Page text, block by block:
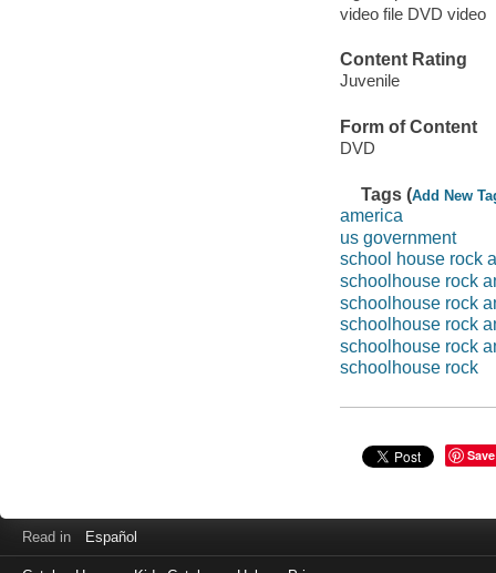
video file DVD video
Content Rating
Juvenile
Form of Content
DVD
Tags (Add New
america
us government
school house rock
schoolhouse rock
schoolhouse rock
schoolhouse rock
schoolhouse rock
schoolhouse rock
Save
Read in Español